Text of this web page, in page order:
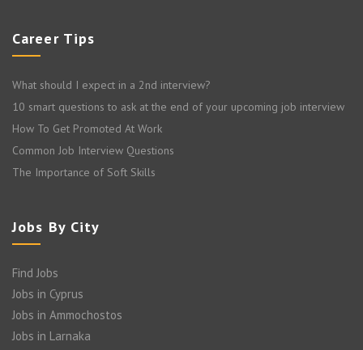
Career Tips
What should I expect in a 2nd interview?
10 smart questions to ask at the end of your upcoming job interview
How To Get Promoted At Work
Common Job Interview Questions
The Importance of Soft Skills
Jobs By City
Find Jobs
Jobs in Cyprus
Jobs in Ammochostos
Jobs in Larnaka